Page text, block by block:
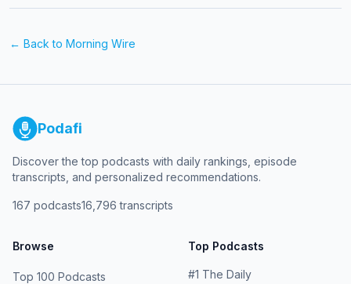
← Back to Morning Wire
Podafi
Discover the top podcasts with daily rankings, episode
transcripts, and personalized recommendations.
167 podcasts16,796 transcripts
Browse
Top 100 Podcasts
Top Podcasts
#1 The Daily